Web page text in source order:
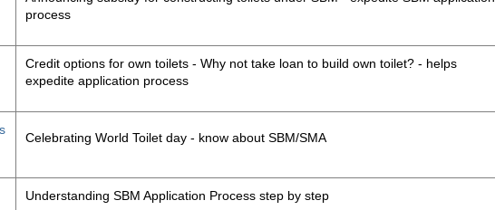
process
Credit options for own toilets - Why not take loan to build own toilet? - helps
expedite application process
Celebrating World Toilet day - know about SBM/SMA
Understanding SBM Application Process step by step